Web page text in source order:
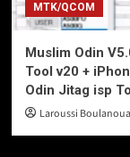
MTK/QCOM
Muslim Odin
Tool v20 +
Odin Jitag isp
Laroussi